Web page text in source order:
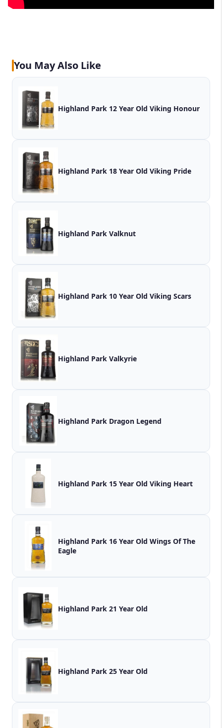
You May Also Like
Highland Park 12 Year Old Viking Honour
Highland Park 18 Year Old Viking Pride
Highland Park Valknut
Highland Park 10 Year Old Viking Scars
Highland Park Valkyrie
Highland Park Dragon Legend
Highland Park 15 Year Old Viking Heart
Highland Park 16 Year Old Wings Of The
Eagle
Highland Park 21 Year Old
Highland Park 25 Year Old